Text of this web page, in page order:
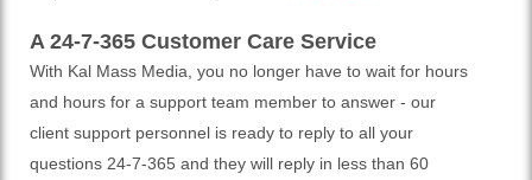
A 24-7-365 Customer Care Service
With Kal Mass Media, you no longer have to wait for hours
and hours for a support team member to answer - our
client support personnel is ready to reply to all your
questions 24-7-365 and they will reply in less than 60